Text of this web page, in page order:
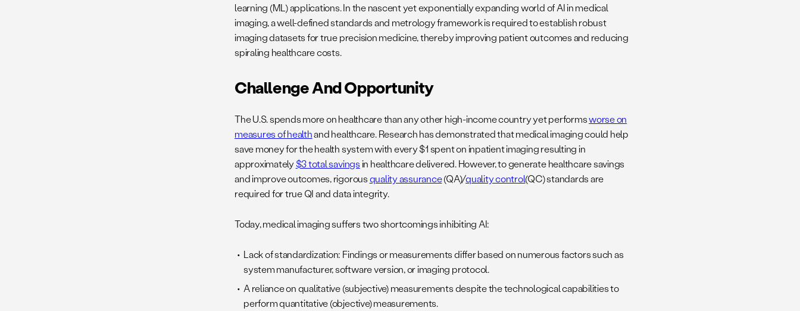
learning (ML) applications. In the nascent yet exponentially expanding world of AI in medical
imaging, a well-defined standards and metrology framework is required to establish robust
imaging datasets for true precision medicine, thereby improving patient outcomes and reducing
spiraling healthcare costs.
Challenge And Opportunity
The U.S. spends more on healthcare than any other high-income country yet performsworse on
measures of healthand healthcare. Research has demonstrated that medical imaging could help
save money for the health system with every $1 spent on inpatient imaging resulting in
approximately$3 total savingsin healthcare delivered. However, to generate healthcare savings
and improve outcomes, rigorousquality assurance(QA)/quality control(QC) standards are
required for true QI and data integrity.
Today, medical imaging suffers two shortcomings inhibiting AI:
Lack of standardization: Findings or measurements differ based on numerous factors such as
system manufacturer, software version, or imaging protocol.
A reliance on qualitative (subjective) measurements despite the technological capabilities to
perform quantitative (objective) measurements.